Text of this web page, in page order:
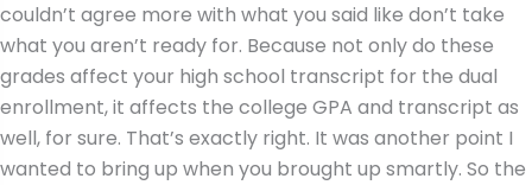
couldn’t agree more with what you said like don’t take
what you aren’t ready for. Because not only do these
grades affect your high school transcript for the dual
enrollment, it affects the college GPA and transcript as
well, for sure. That’s exactly right. It was another point I
wanted to bring up when you brought up smartly. So the